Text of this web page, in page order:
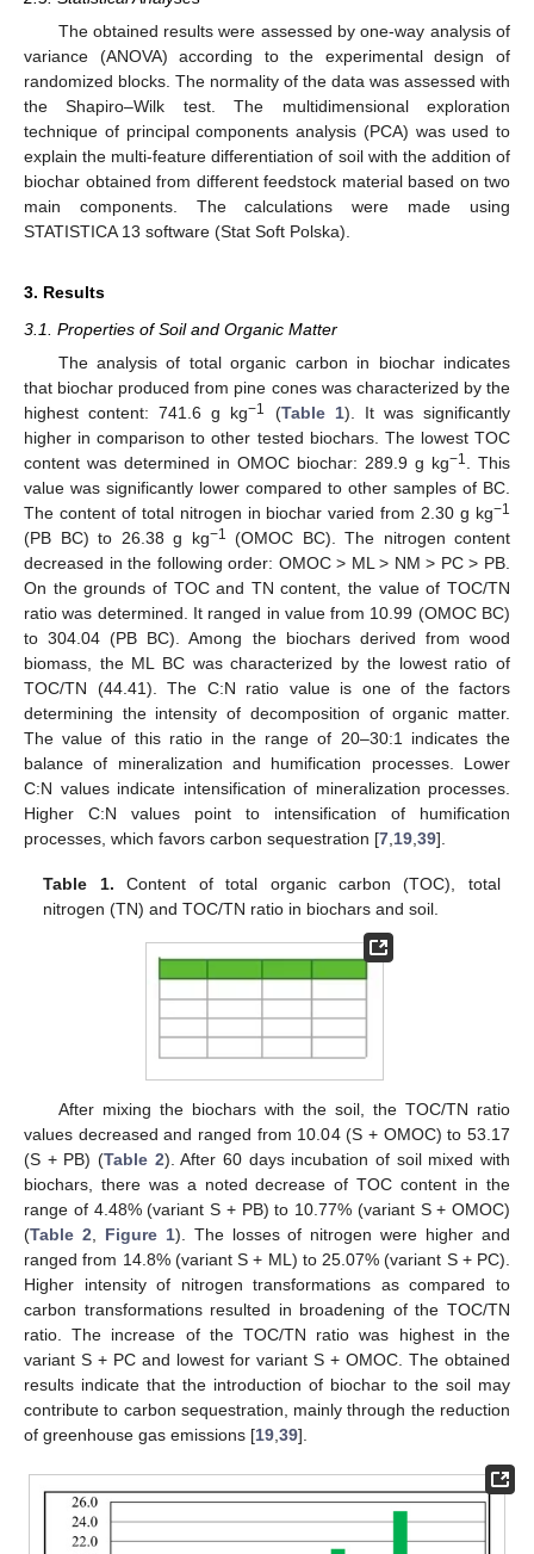
The obtained results were assessed by one-way analysis of
variance (ANOVA) according to the experimental design of
randomized blocks. The normality of the data was assessed with
the Shapiro–Wilk test. The multidimensional exploration
technique of principal components analysis (PCA) was used to
explain the multi-feature differentiation of soil with the addition of
biochar obtained from different feedstock material based on two
main components. The calculations were made using
STATISTICA 13 software (Stat Soft Polska).
3. Results
3.1. Properties of Soil and Organic Matter
The analysis of total organic carbon in biochar indicates
that biochar produced from pine cones was characterized by the
highest content: 741.6 g kg−1 (Table 1). It was significantly
higher in comparison to other tested biochars. The lowest TOC
content was determined in OMOC biochar: 289.9 g kg−1
. This
value was significantly lower compared to other samples of BC.
The content of total nitrogen in biochar varied from 2.30 g kg−1
(PB BC) to 26.38 g kg−1 (OMOC BC). The nitrogen content
decreased in the following order: OMOC > ML > NM > PC > PB.
On the grounds of TOC and TN content, the value of TOC/TN
ratio was determined. It ranged in value from 10.99 (OMOC BC)
to 304.04 (PB BC). Among the biochars derived from wood
biomass, the ML BC was characterized by the lowest ratio of
TOC/TN (44.41). The C:N ratio value is one of the factors
determining the intensity of decomposition of organic matter.
The value of this ratio in the range of 20–30:1 indicates the
balance of mineralization and humification processes. Lower
C:N values indicate intensification of mineralization processes.
Higher C:N values point to intensification of humification
processes, which favors carbon sequestration [7 19 39].
Table 1. Content of total organic carbon (TOC), total
nitrogen (TN) and TOC/TN ratio in biochars and soil.
After mixing the biochars with the soil, the TOC/TN ratio
values decreased and ranged from 10.04 (S + OMOC) to 53.17
(S + PB) (Table 2). After 60 days incubation of soil mixed with
biochars, there was a noted decrease of TOC content in the
range of 4.48% (variant S + PB) to 10.77% (variant S + OMOC)
(Table 2 Figure 1). The losses of nitrogen were higher and
ranged from 14.8% (variant S + ML) to 25.07% (variant S + PC).
Higher intensity of nitrogen transformations as compared to
carbon transformations resulted in broadening of the TOC/TN
ratio. The increase of the TOC/TN ratio was highest in the
variant S + PC and lowest for variant S + OMOC. The obtained
results indicate that the introduction of biochar to the soil may
contribute to carbon sequestration, mainly through the reduction
of greenhouse gas emissions [19 39].